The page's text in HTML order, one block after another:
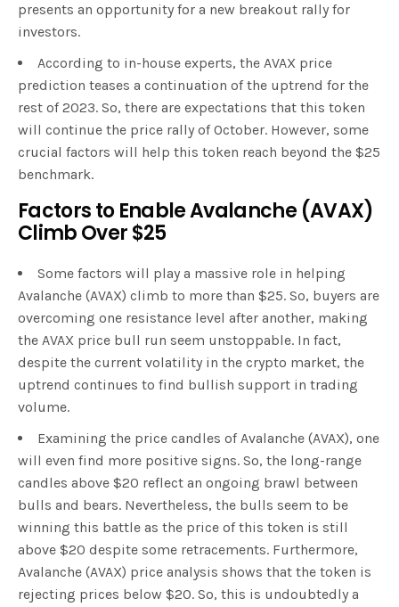
presents an opportunity for a new breakout rally for
investors.
According to in-house experts, the AVAX price
prediction teases a continuation of the uptrend for the
rest of 2023. So, there are expectations that this token
will continue the price rally of October. However, some
crucial factors will help this token reach beyond the $25
benchmark.
Factors to Enable Avalanche (AVAX)
Climb Over $25
Some factors will play a massive role in helping
Avalanche (AVAX) climb to more than $25. So, buyers are
overcoming one resistance level after another, making
the AVAX price bull run seem unstoppable. In fact,
despite the current volatility in the crypto market, the
uptrend continues to find bullish support in trading
volume.
Examining the price candles of Avalanche (AVAX), one
will even find more positive signs. So, the long-range
candles above $20 reflect an ongoing brawl between
bulls and bears. Nevertheless, the bulls seem to be
winning this battle as the price of this token is still
above $20 despite some retracements. Furthermore,
Avalanche (AVAX) price analysis shows that the token is
rejecting prices below $20. So, this is undoubtedly a